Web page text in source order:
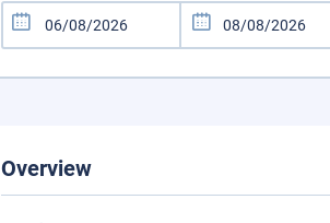
Overview